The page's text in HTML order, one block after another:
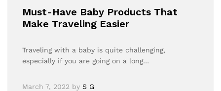
Must-Have Baby Products That
Make Traveling Easier
Traveling with a baby is quite challenging,
especially if you are going on a long…
March 7, 2022 by S G